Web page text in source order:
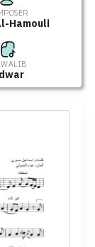
Hamouli